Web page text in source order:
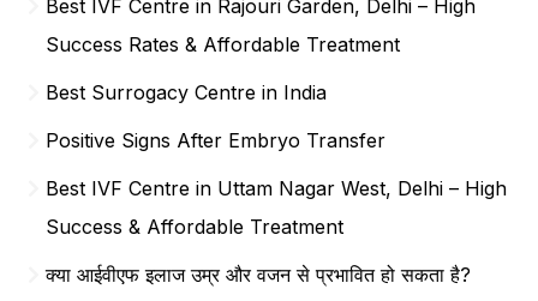
Best IVF Centre in Rajouri Garden, Delhi – High
Success Rates & Affordable Treatment
Best Surrogacy Centre in India
Positive Signs After Embryo Transfer
Best IVF Centre in Uttam Nagar West, Delhi – High
Success & Affordable Treatment
क्या आईवीएफ इलाज उम्र और वजन से प्रभावित हो सकता है?